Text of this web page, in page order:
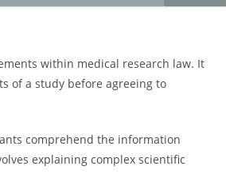
within medical research law. It
of a study before agreeing to
comprehend the information
explaining complex scientific